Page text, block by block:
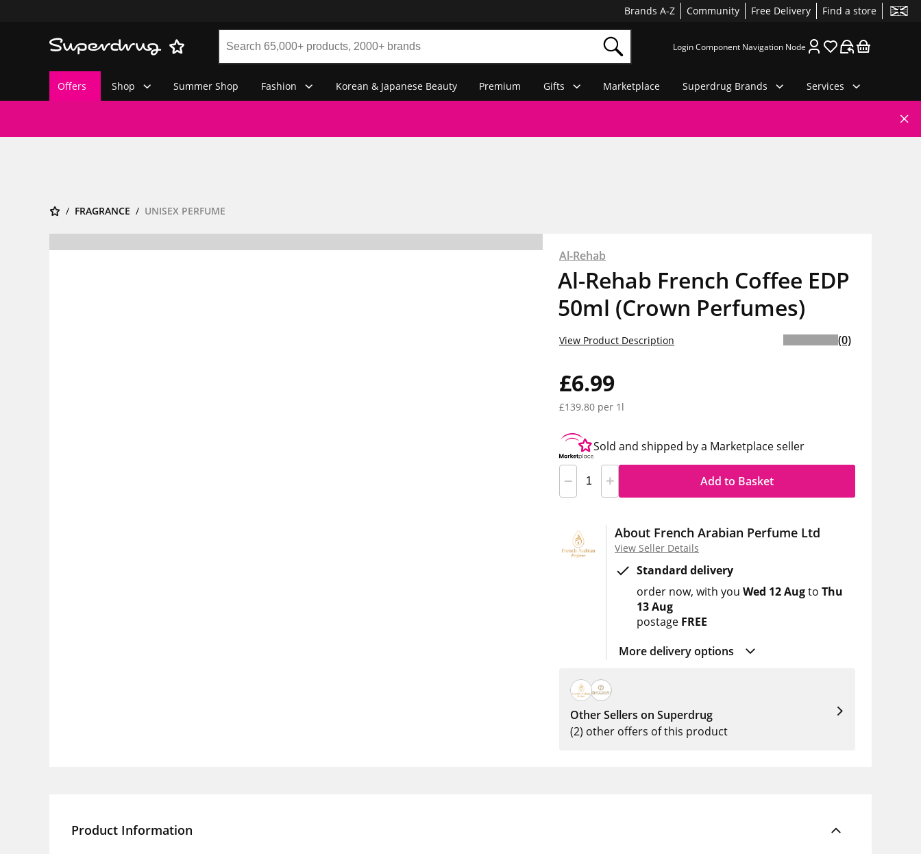
Brands A-Z Community Free Delivery Find a store
Login Component Navigation Node
Offers Shop Summer Shop Fashion Korean & Japanese Beauty Premium Gifts Marketplace Superdrug Brands Services
FRAGRANCE UNISEX PERFUME
Al-Rehab
Al-Rehab French Coffee EDP
50ml (Crown Perfumes)
£6.99
£139.80 per 1l
View Product Description (0)
Sold and shipped by a Marketplace seller
Add to Basket
About French Arabian Perfume Ltd
View Seller Details
Standard delivery
order now with you Wed 12 Augto Thu
13 Aug
postage FREE
More delivery options
Other Sellers on Superdrug
(2) other offers of this product
Product Information